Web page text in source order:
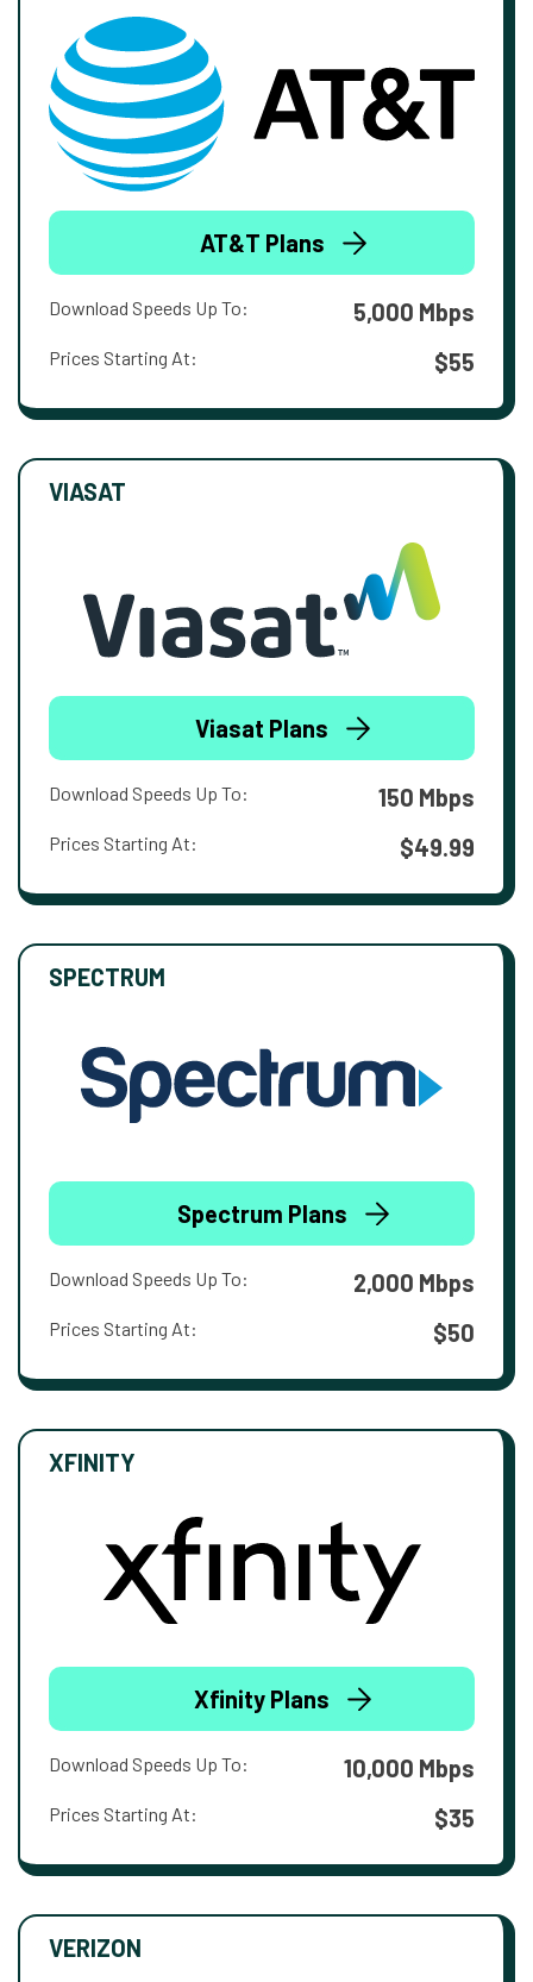
AT&T Plans
Download Speeds Up To: 5,000 Mbps
Prices Starting At: $55
VIASAT
Viasat Plans
Download Speeds Up To: 150 Mbps
Prices Starting At: $49.99
SPECTRUM
Spectrum Plans
Download Speeds Up To: 2,000 Mbps
Prices Starting At: $50
XFINITY
Xfinity Plans
Download Speeds Up To: 10,000 Mbps
Prices Starting At: $35
VERIZON